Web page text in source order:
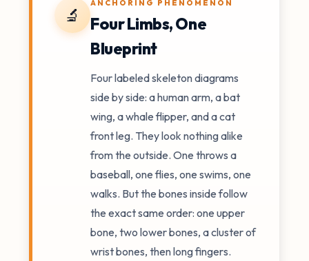
🔬
ANCHORING PHENOMENON
Four Limbs, One
Blueprint
Four labeled skeleton diagrams
side by side: a human arm, a bat
wing, a whale flipper, and a cat
front leg. They look nothing alike
from the outside. One throws a
baseball, one flies, one swims, one
walks. But the bones inside follow
the exact same order: one upper
bone, two lower bones, a cluster of
wrist bones, then long fingers.